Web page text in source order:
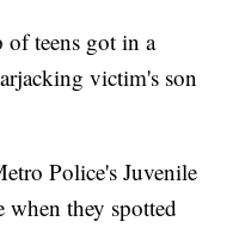
of teens got in a
victim's son
Police's Juvenile
when they spotted